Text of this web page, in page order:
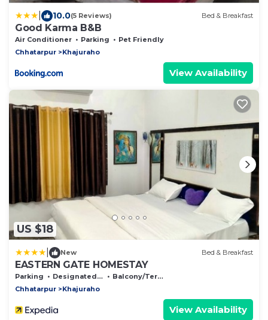
10.0(5 Reviews) Bed & Breakfast
Good Karma B&B
Air Conditioner Parking
Pet Friendly
Chhatarpur
Khajuraho
View Availability
US $18
New Bed & Breakfast
EASTERN GATE HOMESTAY
Parking Designated Smoking Area
Balcony/Terrace
Chhatarpur
Khajuraho
View Availability